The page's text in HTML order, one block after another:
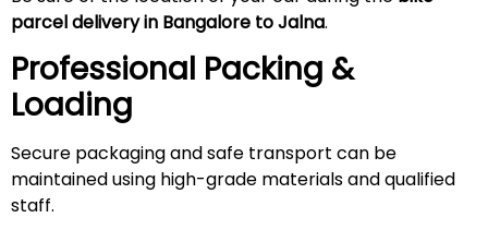
parcel delivery in Bangalore toJalna.
Professional Packing &
Loading
Secure packaging and safe transport can be
maintained using high-grade materials and qualified
staff.